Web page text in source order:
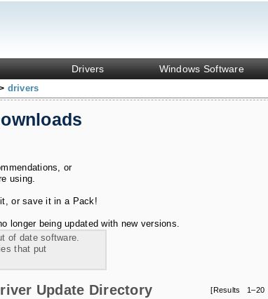
Drivers Windows Software
drivers
or
using.
or save it in a Pack!
longer being updated with new versions.
of date software.
that put
[Results 1–20
Update Directory